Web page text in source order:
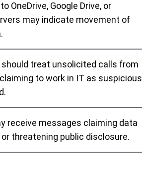
OneDrive, Google Drive, or
may indicate movement of
should treat unsolicited calls from
to work in IT as suspicious
receive messages claiming data
threatening public disclosure.